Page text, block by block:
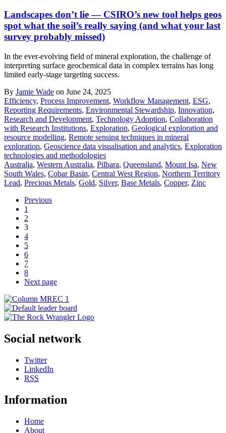
Landscapes don’t lie — CSIRO’s new tool helps geos
spot what the soil’s really saying (and what your last
survey probably missed)
In the ever-evolving field of mineral exploration, the challenge of
interpreting surface geochemical data in complex terrains has long
limited early-stage targeting success.
By Jamie Wade on June 24, 2025
Efficiency, Process Improvement, Workflow Management, ESG,
Reporting Requirements, Environmental Stewardship, Innovation,
Research and Development, Technology Adoption, Collaboration
with Research Institutions, Exploration, Geological exploration and
resource modelling, Remote sensing techniques in mineral
exploration, Geoscience data visualisation and analytics, Exploration
technologies and methodologies
Australia, Western Australia, Pilbara, Queensland, Mount Isa, New
South Wales, Cobar Basin, Central West Region, Northern Territory
Lead, Precious Metals, Gold, Silver, Base Metals, Copper, Zinc
Previous
1
2
3
4
5
6
7
8
Next page
Social network
Twitter
LinkedIn
RSS
Information
Home
About